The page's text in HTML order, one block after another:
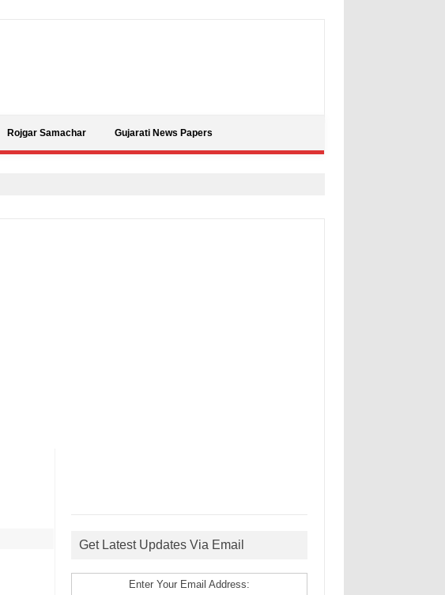
Rojgar Samachar Gujarati News Papers
Get Latest Updates Via Email
Enter Your Email Address: